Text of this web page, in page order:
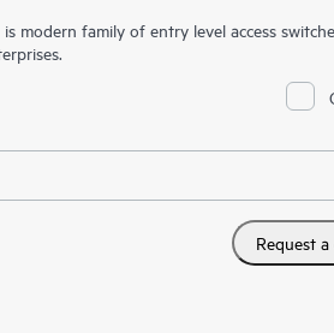
modern family of entry level access
Request